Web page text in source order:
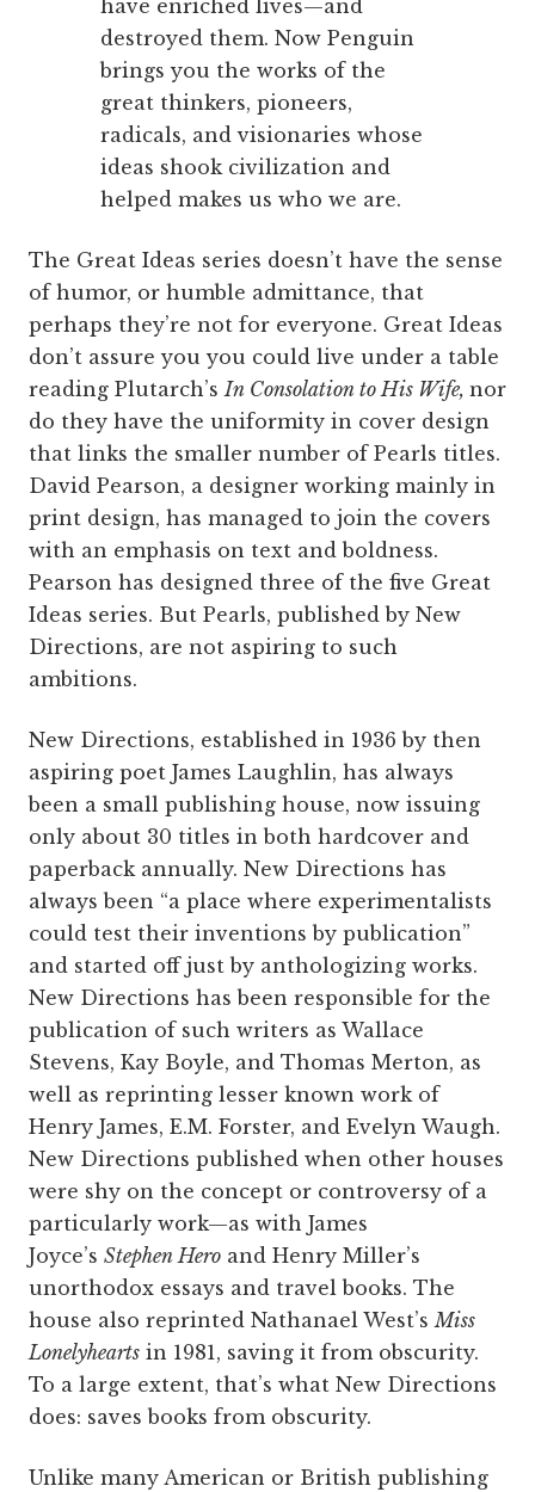
have enriched lives—and
destroyed them. Now Penguin
brings you the works of the
great thinkers, pioneers,
radicals, and visionaries whose
ideas shook civilization and
helped makes us who we are.
The Great Ideas series doesn’t have the sense
of humor, or humble admittance, that
perhaps they’re not for everyone. Great Ideas
don’t assure you you could live under a table
reading Plutarch’sIn Consolation to His Wife, nor
do they have the uniformity in cover design
that links the smaller number of Pearls titles.
David Pearson, a designer working mainly in
print design, has managed to join the covers
with an emphasis on text and boldness.
Pearson has designed three of the five Great
Ideas series. But Pearls, published by New
Directions, are not aspiring to such
ambitions.
New Directions, established in 1936 by then
aspiring poet James Laughlin, has always
been a small publishing house, now issuing
only about 30 titles in both hardcover and
paperback annually. New Directions has
always been “a place where experimentalists
could test their inventions by publication”
and started off just by anthologizing works.
New Directions has been responsible for the
publication of such writers as Wallace
Stevens, Kay Boyle, and Thomas Merton, as
well as reprinting lesser known work of
Henry James, E.M. Forster, and Evelyn Waugh.
New Directions published when other houses
were shy on the concept or controversy of a
particularly work—as with James
Joyce’s Stephen Hero and Henry Miller’s
unorthodox essays and travel books. The
house also reprinted Nathanael West’sMiss
Lonelyhearts in 1981, saving it from obscurity.
To a large extent, that’s what New Directions
does: saves books from obscurity.
Unlike many American or British publishing